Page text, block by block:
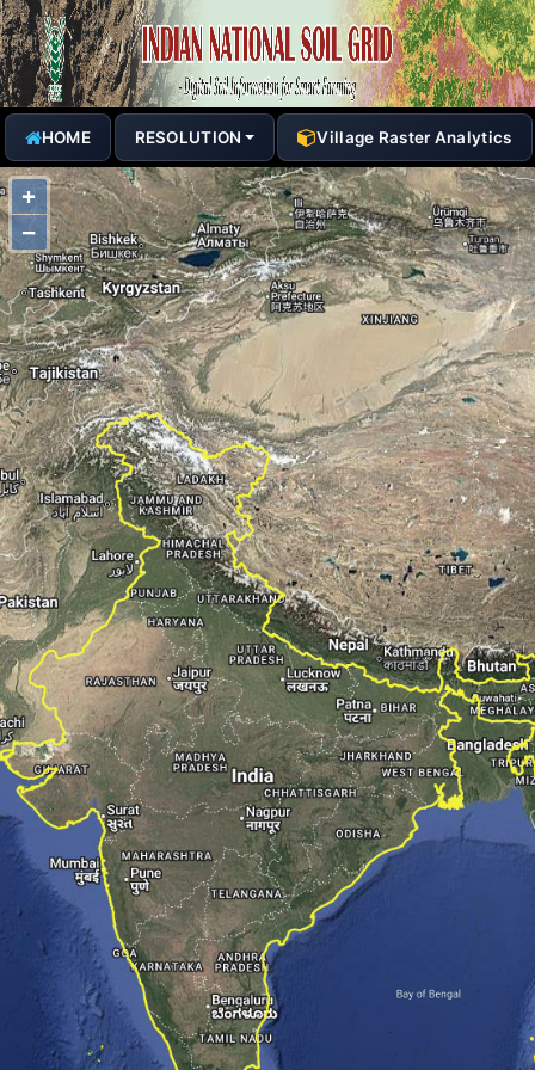
HOME RESOLUTION Village Raster Analytics
+
−